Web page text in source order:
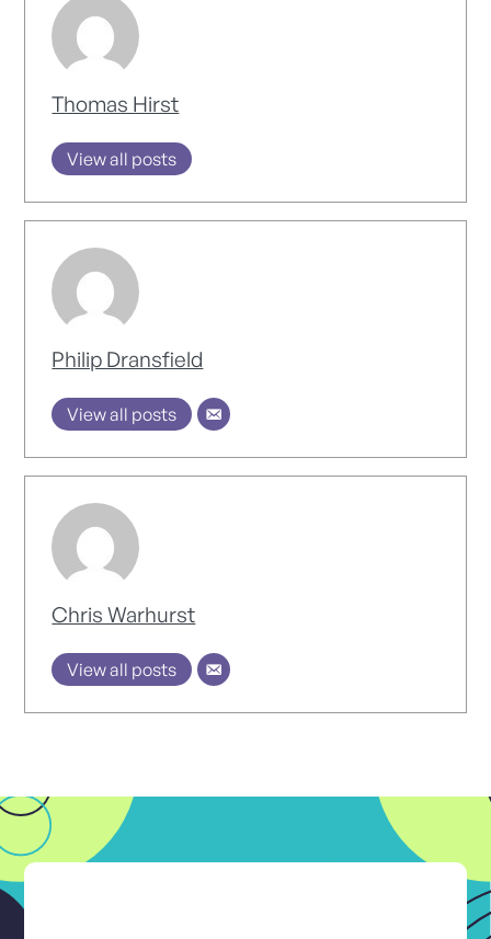
Thomas Hirst
View all posts
Philip Dransfield
View all posts
Chris Warhurst
View all posts